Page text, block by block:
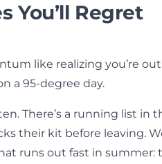
You’ll Regret
like realizing you’re
a 95-degree day.
There’s a running list in
their kit before leaving.
runs out fast in summer: